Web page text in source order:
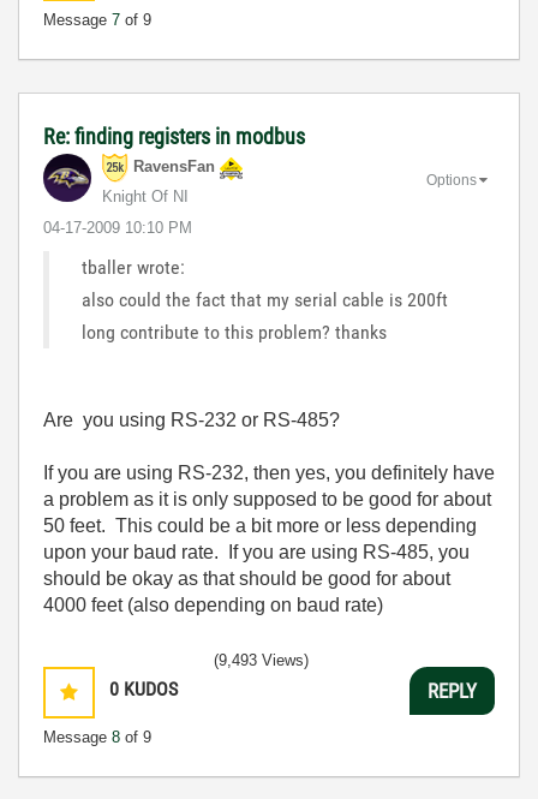
Message 7 of 9
Re: finding registers in modbus
RavensFan
Knight Of NI
‎04-17-2009 10:10 PM
Options
tballer wrote:
also could the fact that my serial cable is 200ft
long contribute to this problem? thanks
Are you using RS-232 or RS-485?
If you are using RS-232, then yes, you definitely have
a problem as it is only supposed to be good for about
50 feet. This could be a bit more or less depending
upon your baud rate. If you are using RS-485, you
should be okay as that should be good for about
4000 feet (also depending on baud rate)
0 KUDOS
Message 8 of 9
(9,493 Views)
REPLY